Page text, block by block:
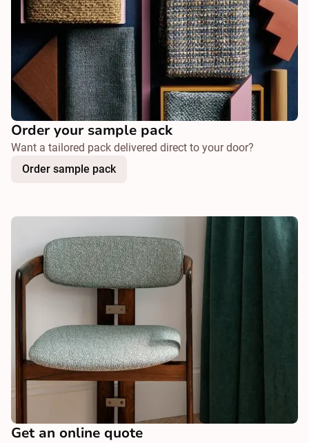
Order your sample pack
Want a tailored pack delivered direct to your door?
Order sample pack
Get an online quote